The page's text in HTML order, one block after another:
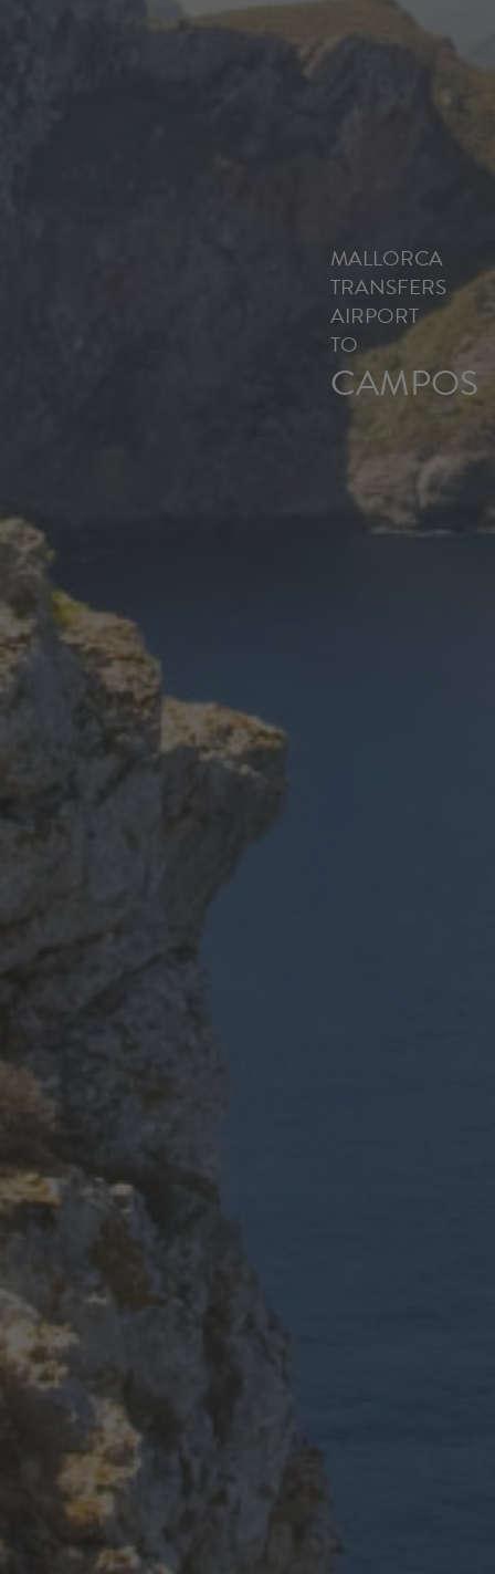
MALLORCA
TRANSFERS
AIRPORT
TO
CAMPOS